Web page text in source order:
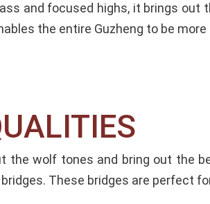
and focused highs, it brings out
the entire Guzheng to be
the wolf tones and bring out the
These bridges are perfect